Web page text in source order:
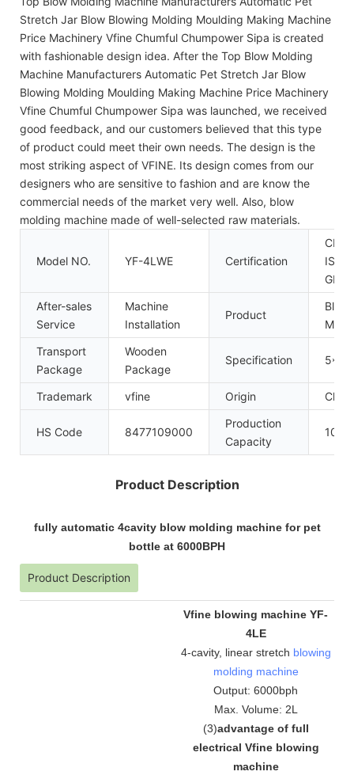
Stretch Jar Blow Blowing Molding Moulding Making Machine
Price Machinery Vfine Chumful Chumpower Sipa is created
with fashionable design idea. After the Top Blow Molding
Machine Manufacturers Automatic Pet Stretch Jar Blow
Blowing Molding Moulding Making Machine Price Machinery
Vfine Chumful Chumpower Sipa was launched, we received
good feedback, and our customers believed that this type
of product could meet their own needs. The design is the
most striking aspect of VFINE. Its design comes from our
designers who are sensitive to fashion and are know the
commercial needs of the market very well. Also, blow
molding machine made of well-selected raw materials.
Model NO. YF-4LWE Certification
CE,
GMP
After-sales
Service
Machine
Installation
Product
Blow
Transport
Package
Wooden
Package
Specification
Trademark vfine Origin China
HS Code 8477109000
Production
Capacity
Product Description
fully automatic 4cavity blow molding machine for pet
bottle at 6000BPH
Product Description
Vfine blowing machine YF-
4LE
4-cavity, linear stretch blowing
molding machine
Output: 6000bph
Max. Volume: 2L
(3)advantage of full
electrical Vfine blowing
machine